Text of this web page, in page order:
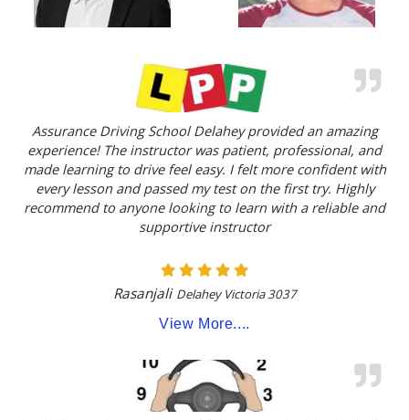
Assurance Driving School Delahey provided an amazing
experience! The instructor was patient, professional, and
made learning to drive feel easy. I felt more confident with
every lesson and passed my test on the first try. Highly
recommend to anyone looking to learn with a reliable and
supportive instructor
Rasanjali Delahey Victoria 3037
View More....